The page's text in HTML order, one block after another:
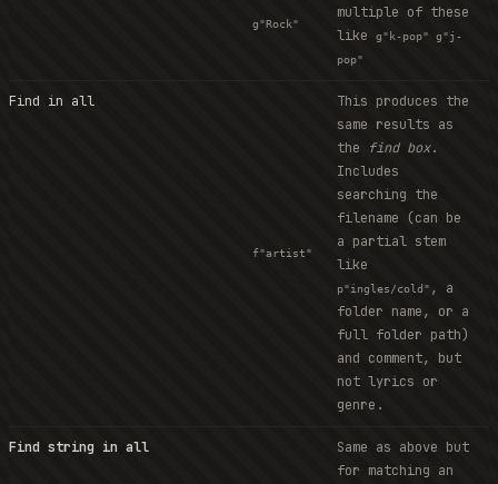
g"Rock"
multiple of these
like
g"k-pop" g"j-
pop"
Find in all
f"artist"
This produces the
same results as
the
find box.
Includes
searching the
filename (can be
a partial stem
like
p"ingles/cold" , a
folder name, or a
full folder path)
and comment, but
not lyrics or
genre.
Find string in all
Same as above but
for matching an